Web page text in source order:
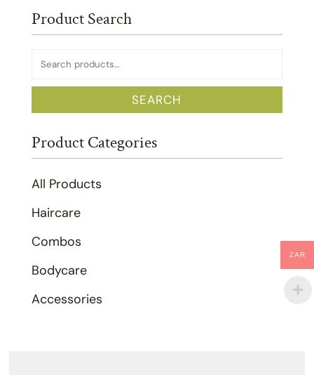
Product Search
Search
for:
SEARCH
Product Categories
All Products
Haircare
Combos
Bodycare
Accessories
ZAR